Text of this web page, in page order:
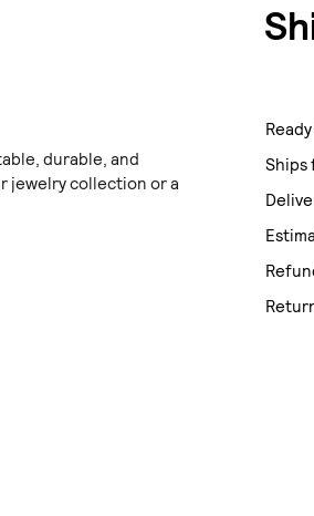
durable, and
jewelry collection or a
Ships